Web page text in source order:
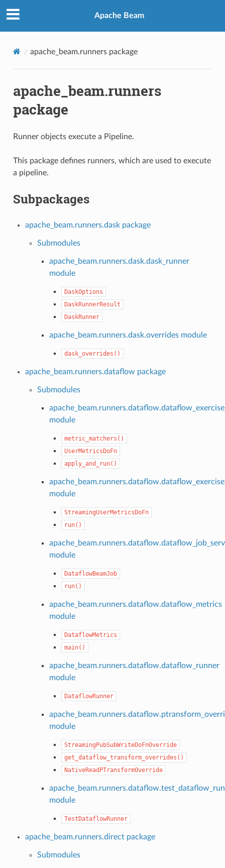
Apache Beam
apache_beam.runners package
apache_beam.runners
package
Runner objects execute a Pipeline.
This package defines runners, which are used to execute
a pipeline.
Subpackages
apache_beam.runners.dask package
Submodules
apache_beam.runners.dask.dask_runner
module
DaskOptions
DaskRunnerResult
DaskRunner
apache_beam.runners.dask.overrides module
dask_overrides()
apache_beam.runners.dataflow package
Submodules
module
metric_matchers()
UserMetricsDoFn
apply_and_run()
module
StreamingUserMetricsDoFn
run()
module
DataflowBeamJob
run()
apache_beam.runners.dataflow.dataflow_metrics
module
DataflowMetrics
main()
apache_beam.runners.dataflow.dataflow_runner
module
DataflowRunner
module
StreamingPubSubWriteDoFnOverride
get_dataflow_transform_overrides()
NativeReadPTransformOverride
module
TestDataflowRunner
apache_beam.runners.direct package
Submodules